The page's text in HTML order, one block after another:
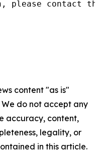
contact the
content "as is"
do not accept any
accuracy, content,
legality, or
in this article.